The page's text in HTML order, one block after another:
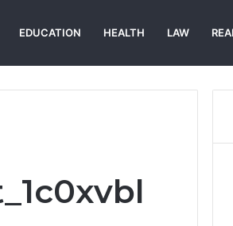
EDUCATION HEALTH LAW